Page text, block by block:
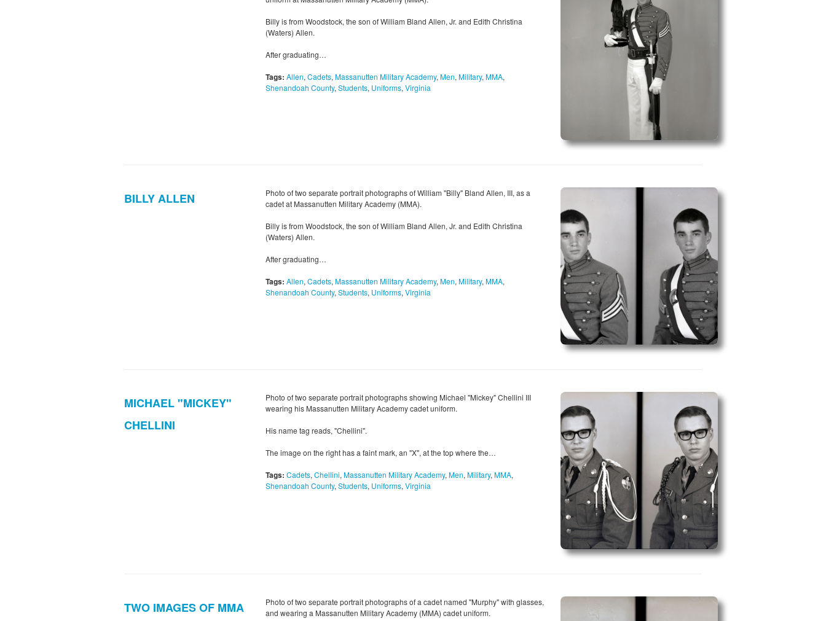
Billy is from Woodstock, the son of William Bland Allen, Jr. and Edith Christina
(Waters) Allen.
After graduating…
Tags: Allen, Cadets, Massanutten Military Academy, Men, Military, MMA,
Shenandoah County, Students, Uniforms, Virginia
BILLY ALLEN
Photo of two separate portrait photographs of William "Billy" Bland Allen, III, as a
cadet at Massanutten Military Academy (MMA).
Billy is from Woodstock, the son of William Bland Allen, Jr. and Edith Christina
(Waters) Allen.
After graduating…
Tags: Allen, Cadets, Massanutten Military Academy, Men, Military, MMA,
Shenandoah County, Students, Uniforms, Virginia
MICHAEL "MICKEY"
CHELLINI
Photo of two separate portrait photographs showing Michael "Mickey" Chellini III
wearing his Massanutten Military Academy cadet uniform.
His name tag reads, "Chellini".
The image on the right has a faint mark, an "X", at the top where the…
Tags: Cadets, Chellini, Massanutten Military Academy, Men, Military, MMA,
Shenandoah County, Students, Uniforms, Virginia
TWO IMAGES OF MMA
Photo of two separate portrait photographs of a cadet named "Murphy" with glasses,
and wearing a Massanutten Military Academy (MMA) cadet uniform.